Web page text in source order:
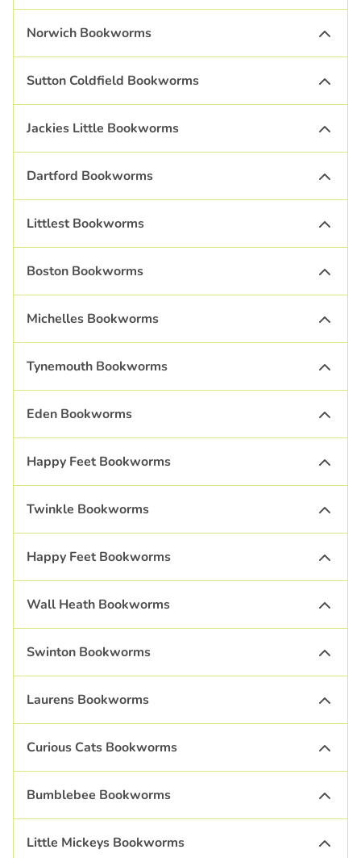
Norwich Bookworms
Sutton Coldfield Bookworms
Jackies Little Bookworms
Dartford Bookworms
Littlest Bookworms
Boston Bookworms
Michelles Bookworms
Tynemouth Bookworms
Eden Bookworms
Happy Feet Bookworms
Twinkle Bookworms
Happy Feet Bookworms
Wall Heath Bookworms
Swinton Bookworms
Laurens Bookworms
Curious Cats Bookworms
Bumblebee Bookworms
Little Mickeys Bookworms